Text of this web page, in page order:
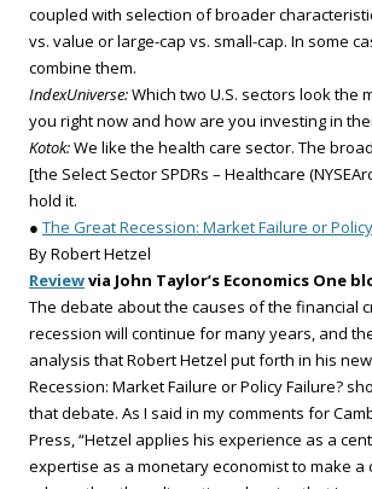
coupled with selection of broader
vs. value or large-cap vs. small-cap. In some
combine them.
IndexUniverse:Which two U.S. sectors look the
you right now and how are you investing in
Kotok:We like the health care sector. The
[the Select Sector SPDRs – Healthcare
hold it.
● The Great Recession: Market Failure or
By Robert Hetzel
Reviewvia John Taylor’s Economics One
The debate about the causes of the financial
recession will continue for many years, and
analysis that Robert Hetzel put forth in his
Recession: Market Failure or Policy Failure?
that debate. As I said in my comments for
Press, “Hetzel applies his experience as a
expertise as a monetary economist to make a